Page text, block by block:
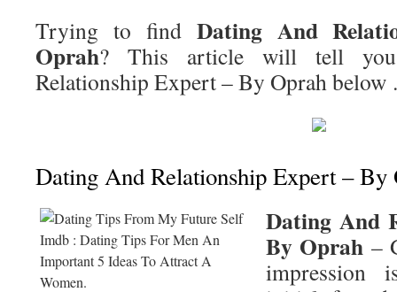
Trying to find Dating And
Oprah? This article will tell
Relationship Expert – By Oprah
Dating And Relationship Expert – By
Dating And
By Oprah –
impression